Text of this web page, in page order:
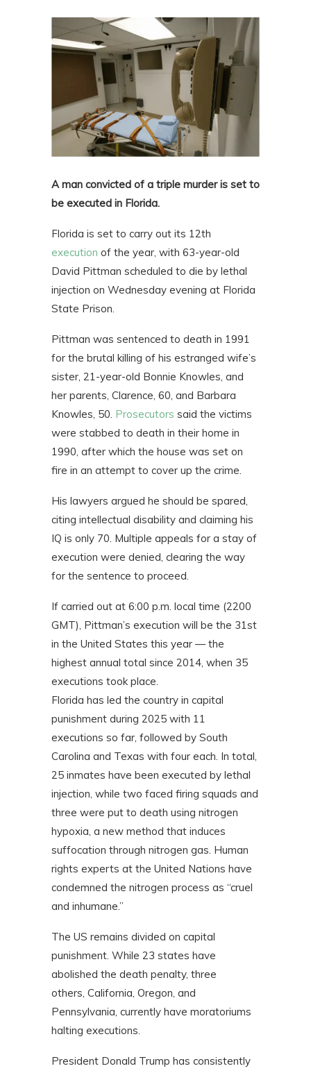
A man convicted of a triple murder is set to
be executed in Florida.
Florida is set to carry out its 12th
execution of the year, with 63-year-old
David Pittman scheduled to die by lethal
injection on Wednesday evening at Florida
State Prison.
Pittman was sentenced to death in 1991
for the brutal killing of his estranged wife’s
sister, 21-year-old Bonnie Knowles, and
her parents, Clarence, 60, and Barbara
Knowles, 50. Prosecutors said the victims
were stabbed to death in their home in
1990, after which the house was set on
fire in an attempt to cover up the crime.
His lawyers argued he should be spared,
citing intellectual disability and claiming his
IQ is only 70. Multiple appeals for a stay of
execution were denied, clearing the way
for the sentence to proceed.
If carried out at 6:00 p.m. local time (2200
GMT), Pittman’s execution will be the 31st
in the United States this year — the
highest annual total since 2014, when 35
executions took place.
Florida has led the country in capital
punishment during 2025 with 11
executions so far, followed by South
Carolina and Texas with four each. In total,
25 inmates have been executed by lethal
injection, while two faced firing squads and
three were put to death using nitrogen
hypoxia, a new method that induces
suffocation through nitrogen gas. Human
rights experts at the United Nations have
condemned the nitrogen process as “cruel
and inhumane.”
The US remains divided on capital
punishment. While 23 states have
abolished the death penalty, three
others, California, Oregon, and
Pennsylvania currently have moratoriums
halting executions.
President Donald Trump has consistently